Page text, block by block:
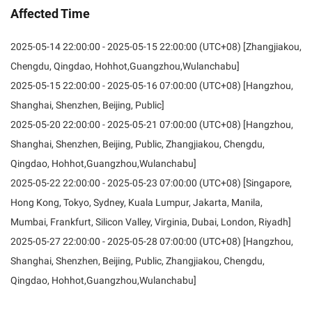
Affected Time
2025-05-14 22:00:00 - 2025-05-15 22:00:00 (UTC+08) [Zhangjiakou,
Chengdu, Qingdao, Hohhot,Guangzhou,Wulanchabu]
2025-05-15 22:00:00 - 2025-05-16 07:00:00 (UTC+08) [Hangzhou,
Shanghai, Shenzhen, Beijing, Public]
2025-05-20 22:00:00 - 2025-05-21 07:00:00 (UTC+08) [Hangzhou,
Shanghai, Shenzhen, Beijing, Public, Zhangjiakou, Chengdu,
Qingdao, Hohhot,Guangzhou,Wulanchabu]
2025-05-22 22:00:00 - 2025-05-23 07:00:00 (UTC+08) [Singapore,
Hong Kong, Tokyo, Sydney, Kuala Lumpur, Jakarta, Manila,
Mumbai, Frankfurt, Silicon Valley, Virginia, Dubai, London, Riyadh]
2025-05-27 22:00:00 - 2025-05-28 07:00:00 (UTC+08) [Hangzhou,
Shanghai, Shenzhen, Beijing, Public, Zhangjiakou, Chengdu,
Qingdao, Hohhot,Guangzhou,Wulanchabu]